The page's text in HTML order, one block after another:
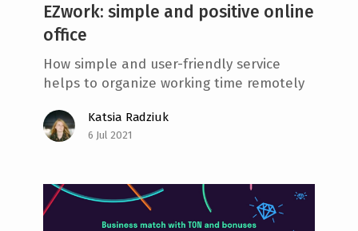
EZwork: simple and positive online
office
How simple and user-friendly service
helps to organize working time remotely
Katsia Radziuk
6 Jul 2021